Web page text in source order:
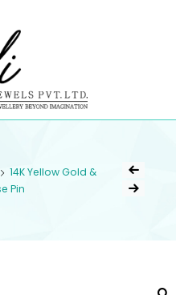
14K Yellow Gold &
Pin